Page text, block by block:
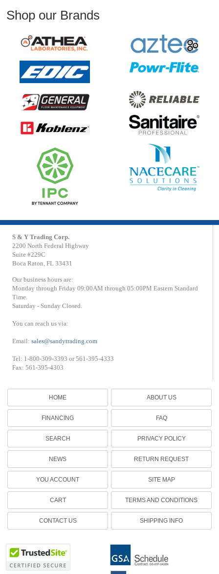
Shop our Brands
S & Y Trading Corp.
2200 North Federal Highway
Suite #229C
Boca Raton, FL 33431
Our business hours are:
Monday through Friday 09:00AM through 05:00PM Eastern Standard
Time.
Saturday - Sunday Closed.
You can reach us via:
Email:sales@sandytrading.com
Tel: 1-800-309-3393 or 561-395-4333
Fax: 561-395-4303
HOME
FINANCING
SEARCH
NEWS
YOU ACCOUNT
CART
CONTACT US
ABOUT US
FAQ
PRIVACY POLICY
RETURN REQUEST
SITE MAP
TERMS AND CONDITIONS
SHIPPING INFO